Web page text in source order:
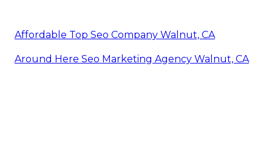
Affordable Top Seo Company Walnut, CA
Around Here Seo Marketing Agency Walnut, CA